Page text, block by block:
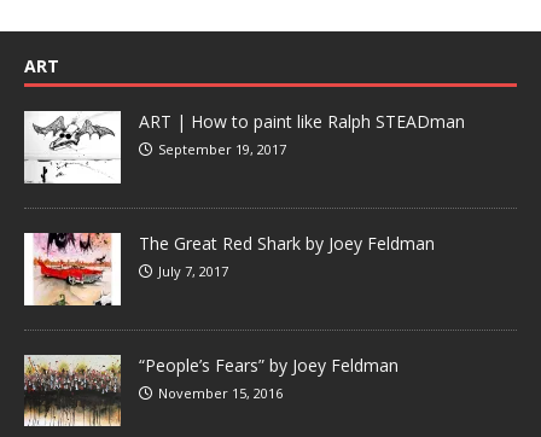
ART
ART | How to paint like Ralph STEADman
September 19, 2017
The Great Red Shark by Joey Feldman
July 7, 2017
“People’s Fears” by Joey Feldman
November 15, 2016